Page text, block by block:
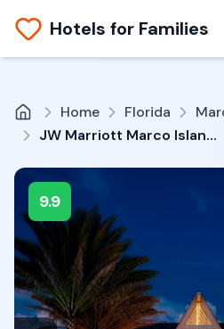
Hotels for Families
Home Florida
JW Marriott Marco Island Beach Resort
9.9